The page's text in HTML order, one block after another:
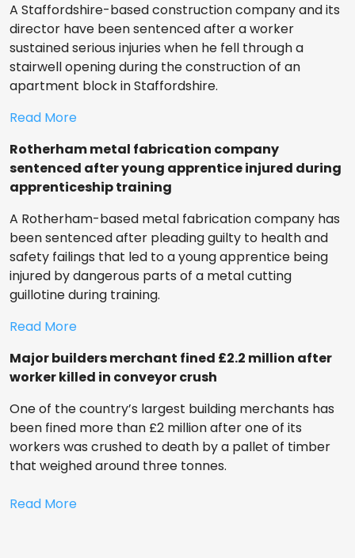
A Staffordshire-based construction company and its
director have been sentenced after a worker
sustained serious injuries when he fell through a
stairwell opening during the construction of an
apartment block in Staffordshire.
Read More
Rotherham metal fabrication company
sentenced after young apprentice injured during
apprenticeship training
A Rotherham-based metal fabrication company has
been sentenced after pleading guilty to health and
safety failings that led to a young apprentice being
injured by dangerous parts of a metal cutting
guillotine during training.
Read More
Major builders merchant fined £2.2 million after
worker killed in conveyor crush
One of the country’s largest building merchants has
been fined more than £2 million after one of its
workers was crushed to death by a pallet of timber
that weighed around three tonnes.
Read More